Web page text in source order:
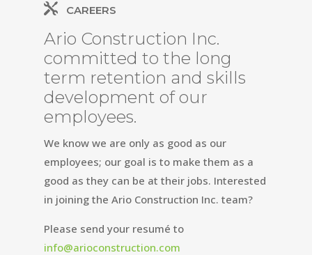
 CAREERS
Ario Construction Inc.
committed to the long
term retention and skills
development of our
employees.
We know we are only as good as our
employees; our goal is to make them as a
good as they can be at their jobs. Interested
in joining the Ario Construction Inc. team?
Please send your resumé to
info@arioconstruction.com